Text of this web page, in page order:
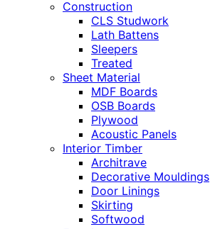
Construction
CLS Studwork
Lath Battens
Sleepers
Treated
Sheet Material
MDF Boards
OSB Boards
Plywood
Acoustic Panels
Interior Timber
Architrave
Decorative Mouldings
Door Linings
Skirting
Softwood